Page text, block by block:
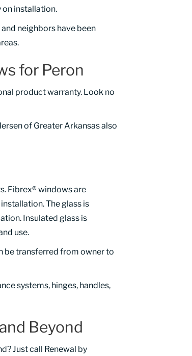
on installation.
neighbors have been
for Peron
product warranty. Look no
of Greater Arkansas also
Fibrex® windows are
The glass is
Insulated glass is
use.
be transferred from owner to
systems, hinges, handles,
Beyond
Just call Renewal by